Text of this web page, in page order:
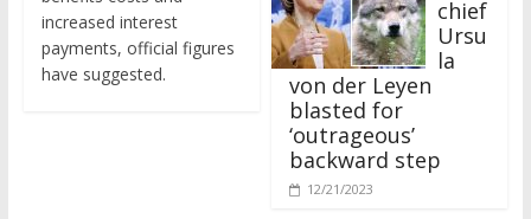
increased interest
payments, official figures
have suggested.
Ursu
la
von der Leyen
blasted for
‘outrageous’
backward step
12/21/2023